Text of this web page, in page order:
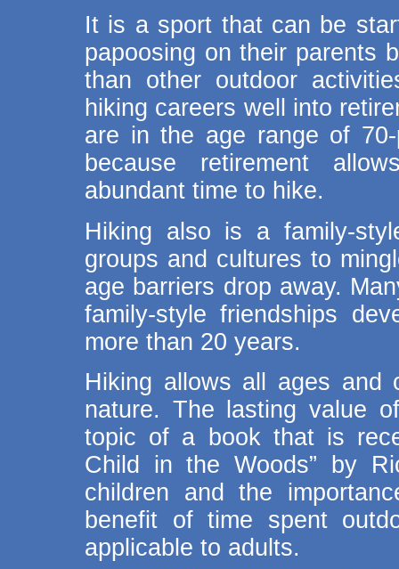
It is a sport that can be
papoosing on their parents
than other outdoor
hiking careers well into
are in the age range of
because retirement
abundant time to hike.
Hiking also is a family-
groups and cultures to
age barriers drop away.
family-style friendships
more than 20 years.
Hiking allows all ages and
nature. The lasting value
topic of a book that is
Child in the Woods” by
children and the
benefit of time spent
applicable to adults.